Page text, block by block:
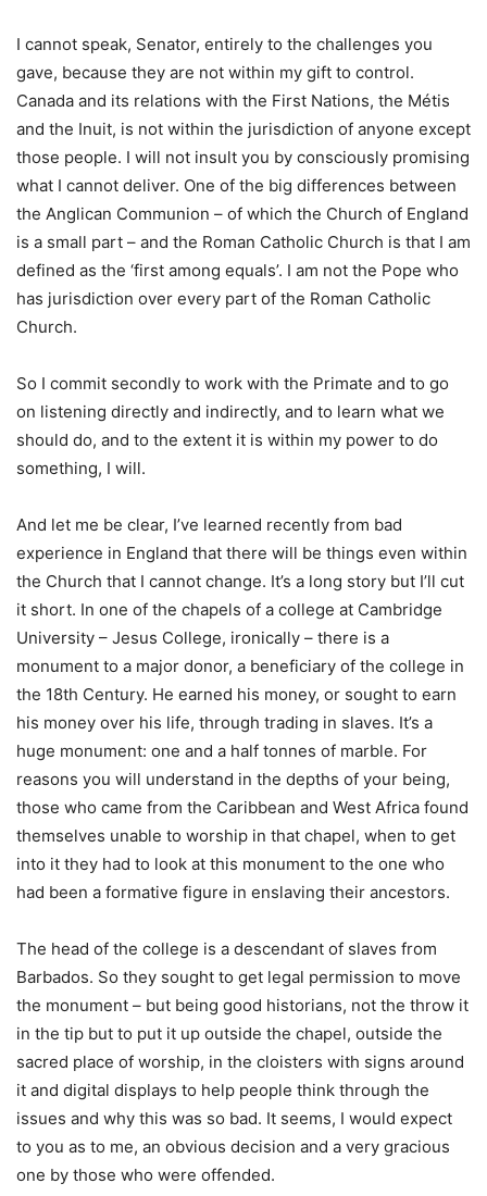
I cannot speak, Senator, entirely to the challenges you
gave, because they are not within my gift to control.
Canada and its relations with the First Nations, the Métis
and the Inuit, is not within the jurisdiction of anyone except
those people. I will not insult you by consciously promising
what I cannot deliver. One of the big differences between
the Anglican Communion – of which the Church of England
is a small part – and the Roman Catholic Church is that I am
defined as the ‘first among equals’. I am not the Pope who
has jurisdiction over every part of the Roman Catholic
Church.
So I commit secondly to work with the Primate and to go
on listening directly and indirectly, and to learn what we
should do, and to the extent it is within my power to do
something, I will.
And let me be clear, I’ve learned recently from bad
experience in England that there will be things even within
the Church that I cannot change. It’s a long story but I’ll cut
it short. In one of the chapels of a college at Cambridge
University – Jesus College, ironically – there is a
monument to a major donor, a beneficiary of the college in
the 18th Century. He earned his money, or sought to earn
his money over his life, through trading in slaves. It’s a
huge monument: one and a half tonnes of marble. For
reasons you will understand in the depths of your being,
those who came from the Caribbean and West Africa found
themselves unable to worship in that chapel, when to get
into it they had to look at this monument to the one who
had been a formative figure in enslaving their ancestors.
The head of the college is a descendant of slaves from
Barbados. So they sought to get legal permission to move
the monument – but being good historians, not the throw it
in the tip but to put it up outside the chapel, outside the
sacred place of worship, in the cloisters with signs around
it and digital displays to help people think through the
issues and why this was so bad. It seems, I would expect
to you as to me, an obvious decision and a very gracious
one by those who were offended.